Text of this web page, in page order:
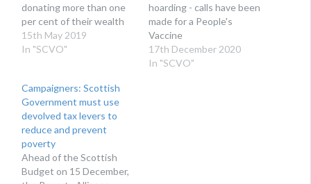
donating more than one
per cent of their wealth
15th May 2019
In "SCVO"
hoarding - calls have been
made for a People's
Vaccine
17th December 2020
In "SCVO"
Campaigners: Scottish
Government must use
devolved tax levers to
reduce and prevent
poverty
Ahead of the Scottish
Budget on 15 December,